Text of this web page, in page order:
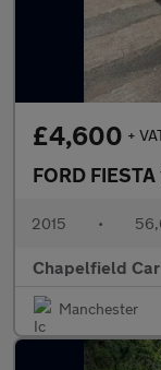
£4,600 +
FORD FIESTA
2015 •
Chapelfield
Manchester